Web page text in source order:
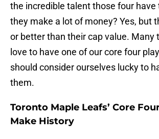
the incredible talent those four have
they make a lot of money? Yes, but
or better than their cap value. Many
love to have one of our core four
should consider ourselves lucky to
them.
Toronto Maple Leafs’ Core
Make History